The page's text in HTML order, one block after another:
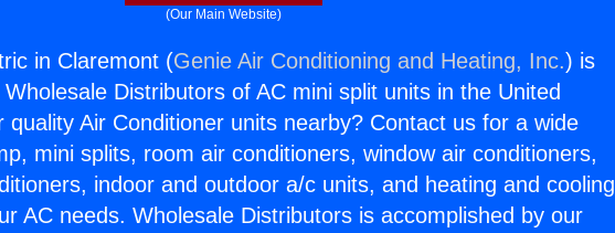
(Our Main Website)
in Claremont (Genie Air Conditioning and Heating, Inc.) is
Distributors of AC mini split units in the United
quality Air Conditioner units nearby? Contact us for a wide
mini splits, room air conditioners, window air conditioners,
indoor and outdoor a/c units, and heating and cooling
AC needs. Wholesale Distributors is accomplished by our